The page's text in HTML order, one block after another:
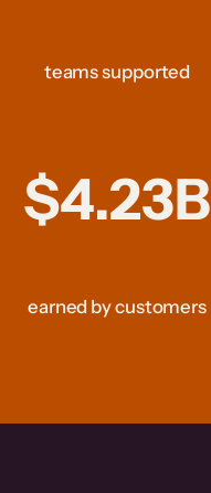
teams supported
$4.23B
earned by customers